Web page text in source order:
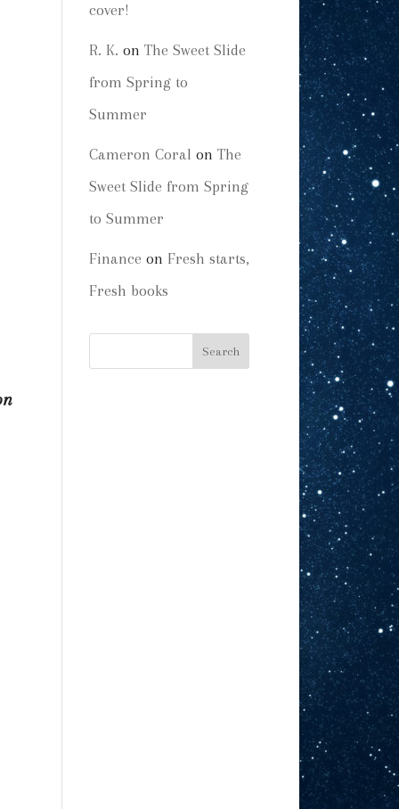
cover!
R. K. on The Sweet Slide
from Spring to
Summer
Cameron Coral on The
Sweet Slide from Spring
to Summer
Finance on Fresh starts,
Fresh books